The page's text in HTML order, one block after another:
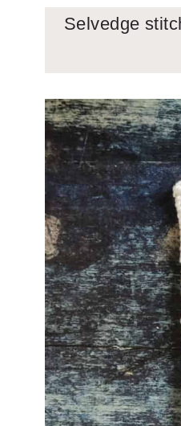
Selvedge